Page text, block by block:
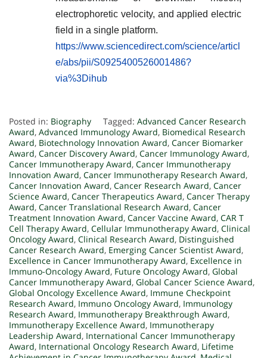
electrophoretic velocity, and applied electric
field in a single platform.
https://www.sciencedirect.com/science/articl
e/abs/pii/S0925400526001486?
via%3Dihub
Posted in: Biography Tagged: Advanced Cancer Research
Award, Advanced Immunology Award, Biomedical Research
Award, Biotechnology Innovation Award, Cancer Biomarker
Award, Cancer Discovery Award, Cancer Immunology Award,
Cancer Immunotherapy Award, Cancer Immunotherapy
Innovation Award, Cancer Immunotherapy Research Award,
Cancer Innovation Award, Cancer Research Award, Cancer
Science Award, Cancer Therapeutics Award, Cancer Therapy
Award, Cancer Translational Research Award, Cancer
Treatment Innovation Award, Cancer Vaccine Award, CAR T
Cell Therapy Award, Cellular Immunotherapy Award, Clinical
Oncology Award, Clinical Research Award, Distinguished
Cancer Research Award, Emerging Cancer Scientist Award,
Excellence in Cancer Immunotherapy Award, Excellence in
Immuno-Oncology Award, Future Oncology Award, Global
Cancer Immunotherapy Award, Global Cancer Science Award,
Global Oncology Excellence Award, Immune Checkpoint
Research Award, Immuno Oncology Award, Immunology
Research Award, Immunotherapy Breakthrough Award,
Immunotherapy Excellence Award, Immunotherapy
Leadership Award, International Cancer Immunotherapy
Award, International Oncology Research Award, Lifetime